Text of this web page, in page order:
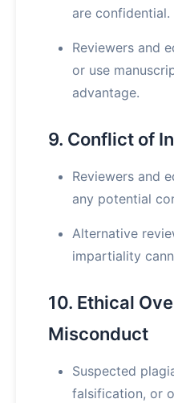
are confidential.
Reviewers and
or use
advantage.
9. Conflict of
Reviewers and
any potential
Alternative
impartiality
10. Ethical
Misconduct
Suspected
falsification, or